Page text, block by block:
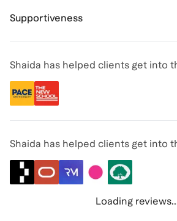
Supportiveness
Shaida has helped clients get into
Shaida has helped clients get into
Loading